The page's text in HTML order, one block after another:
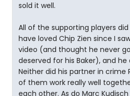
sold it well.
All of the supporting players
have loved Chip Zien since I
video (and thought he never
deserved for his Baker), and
Neither did his partner in crime
of them work really well
each other. As do Marc